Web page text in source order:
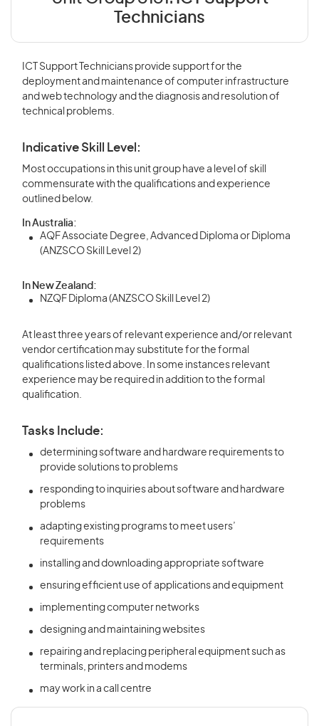
Technicians
ICT Support Technicians provide support for the
deployment and maintenance of computer infrastructure
and web technology and the diagnosis and resolution of
technical problems.
Indicative Skill Level:
Most occupations in this unit group have a level of skill
commensurate with the qualifications and experience
outlined below.
In Australia:
AQF Associate Degree, Advanced Diploma or Diploma
(ANZSCO Skill Level 2)
In New Zealand:
NZQF Diploma (ANZSCO Skill Level 2)
At least three years of relevant experience and/or relevant
vendor certification may substitute for the formal
qualifications listed above. In some instances relevant
experience may be required in addition to the formal
qualification.
Tasks Include:
determining software and hardware requirements to
provide solutions to problems
responding to inquiries about software and hardware
problems
adapting existing programs to meet users’
requirements
installing and downloading appropriate software
ensuring efficient use of applications and equipment
implementing computer networks
designing and maintaining websites
repairing and replacing peripheral equipment such as
terminals, printers and modems
may work in a call centre